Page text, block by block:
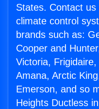
States. Contact
climate control
brands such as:
Cooper and
Victoria,
Amana, Arctic
Emerson, and so
Heights Ductless